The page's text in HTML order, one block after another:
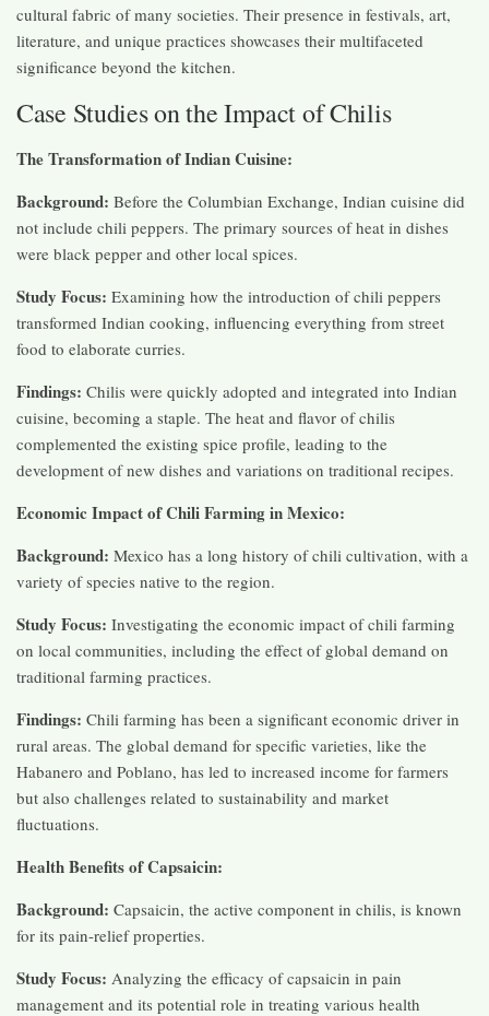
cultural fabric of many societies. Their presence in festivals, art,
literature, and unique practices showcases their multifaceted
significance beyond the kitchen.
Case Studies on the Impact of Chilis
The Transformation of Indian Cuisine:
Background: Before the Columbian Exchange, Indian cuisine did
not include chili peppers. The primary sources of heat in dishes
were black pepper and other local spices.
Study Focus: Examining how the introduction of chili peppers
transformed Indian cooking, influencing everything from street
food to elaborate curries.
Findings: Chilis were quickly adopted and integrated into Indian
cuisine, becoming a staple. The heat and flavor of chilis
complemented the existing spice profile, leading to the
development of new dishes and variations on traditional recipes.
Economic Impact of Chili Farming in Mexico:
Background: Mexico has a long history of chili cultivation, with a
variety of species native to the region.
Study Focus: Investigating the economic impact of chili farming
on local communities, including the effect of global demand on
traditional farming practices.
Findings: Chili farming has been a significant economic driver in
rural areas. The global demand for specific varieties, like the
Habanero and Poblano, has led to increased income for farmers
but also challenges related to sustainability and market
fluctuations.
Health Benefits of Capsaicin:
Background: Capsaicin, the active component in chilis, is known
for its pain-relief properties.
Study Focus: Analyzing the efficacy of capsaicin in pain
management and its potential role in treating various health